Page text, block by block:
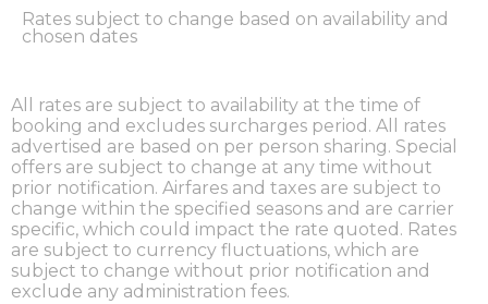
Rates subject to change based on availability and
chosen dates
All rates are subject to availability at the time of
booking and excludes surcharges period. All rates
advertised are based on per person sharing. Special
offers are subject to change at any time without
prior notification. Airfares and taxes are subject to
change within the specified seasons and are carrier
specific, which could impact the rate quoted. Rates
are subject to currency fluctuations, which are
subject to change without prior notification and
exclude any administration fees.